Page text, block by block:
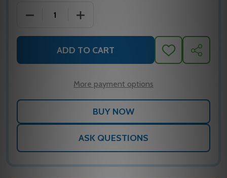
DECREASE QUANTITY OF SARGENT V33-10XU65
INCREASE QUANTITY OF SARGENT
ADD TO CART
ADD
TO
SHARE
More payment options
ASK QUESTIONS